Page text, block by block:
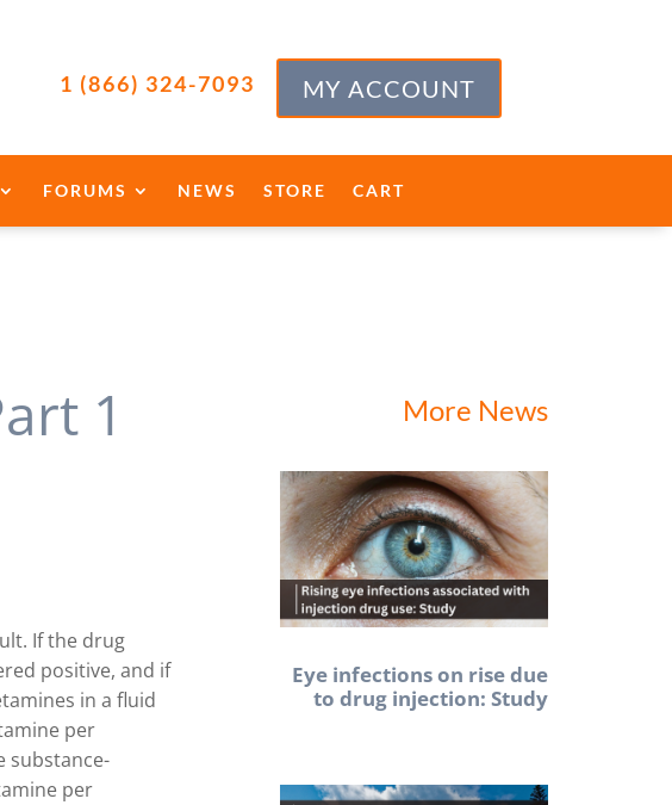
1 (866) 324-7093 MY ACCOUNT
FORUMS NEWS STORE CART
1
If the drug
positive, and if
in a fluid
per
substance-
per
More News
Eye infections on rise due
to drug injection: Study